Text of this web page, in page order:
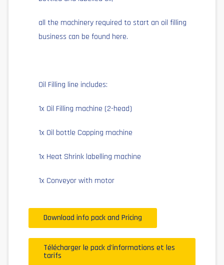
all the machinery required to start an oil filling
business can be found here.
Oil Filling line includes:
1x Oil Filling machine (2-head)
1x Oil bottle Capping machine
1x Heat Shrink labelling machine
1x Conveyor with motor
Download info pack and Pricing
Télécharger le pack d'informations et les
tarifs